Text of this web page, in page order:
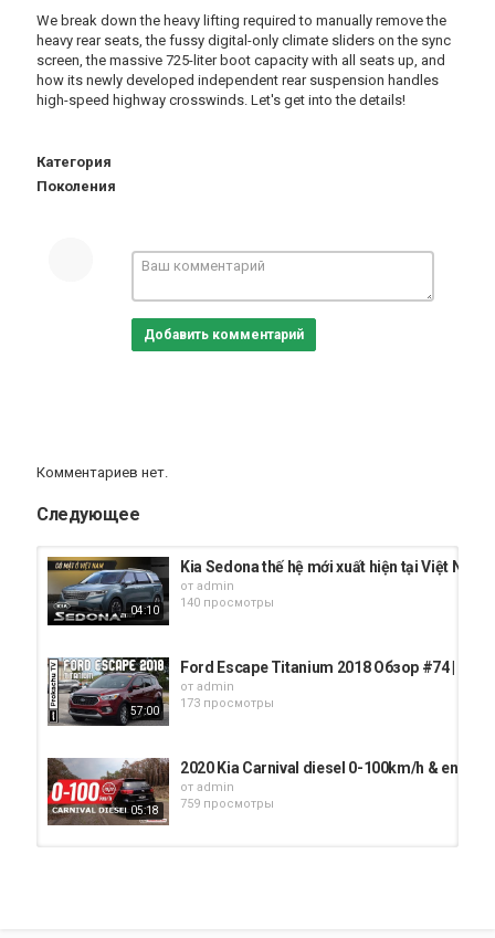
We break down the heavy lifting required to manually remove the
heavy rear seats, the fussy digital-only climate sliders on the sync
screen, the massive 725-liter boot capacity with all seats up, and
how its newly developed independent rear suspension handles
high-speed highway crosswinds. Let's get into the details!
Категория
Поколения
Добавить комментарий
Комментариев нет.
Следующее
04:10
Kia Sedona thế hệ mới xuất hiện tại Việt
от admin
140 просмотры
57:00
Ford Escape Titanium 2018 Обзор #74 |
от admin
173 просмотры
05:18
2020 Kia Carnival diesel 0-100km/h & engine
от admin
759 просмотры